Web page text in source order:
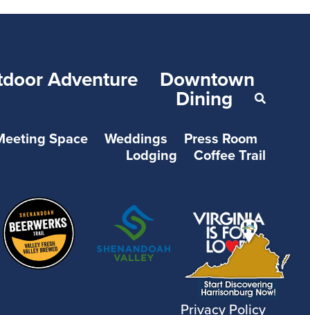
Adventure Downtown
Dining
Space Weddings
Press Room
Lodging
Coffee Trail
Privacy Policy